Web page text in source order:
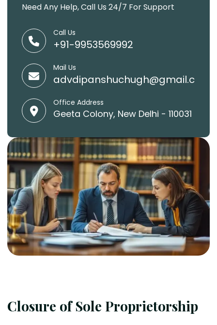
Closure of Sole Proprietorship
Need Any Help, Call Us 24/7 For Support
Call Us
+91-9953569992
Mail Us
advdipanshuchugh@gmail.com
Office Address
Geeta Colony, New Delhi - 110031